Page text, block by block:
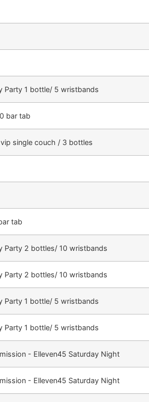
Party 1 bottle/ 5 wristbands
bar tab
single couch / 3 bottles
tab
Party 2 bottles/ 10 wristbands
Party 2 bottles/ 10 wristbands
Party 1 bottle/ 5 wristbands
Party 1 bottle/ 5 wristbands
- Elleven45 Saturday Night
- Elleven45 Saturday Night